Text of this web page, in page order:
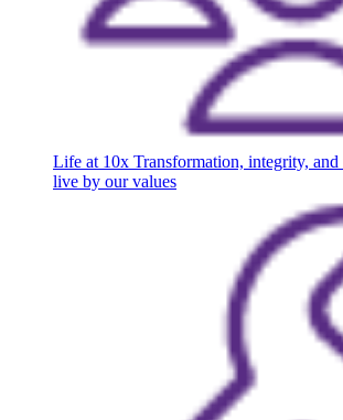
Life at 10x Transformation, integrity,
live by our values